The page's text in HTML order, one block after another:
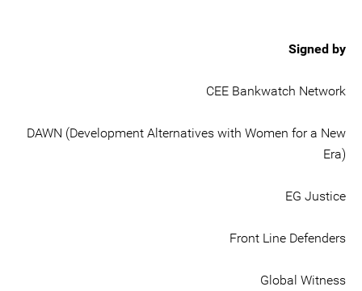
Signed by
CEE Bankwatch Network
DAWN (Development Alternatives with Women for a New
Era)
EG Justice
Front Line Defenders
Global Witness